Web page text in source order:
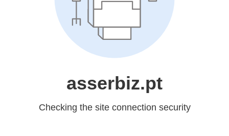
asserbiz.pt
Checking the site connection security